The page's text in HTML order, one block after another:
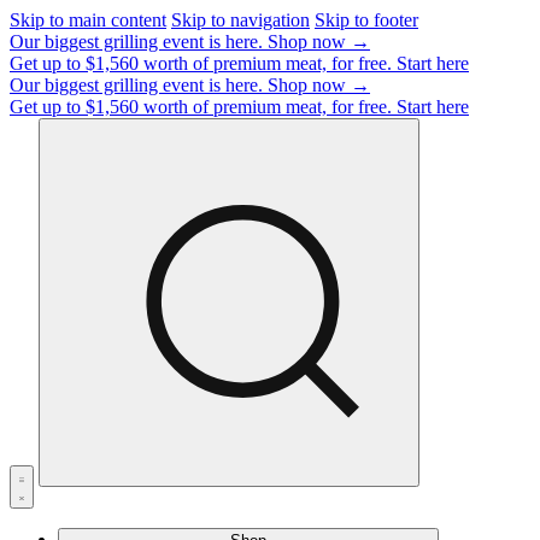
Skip to main content Skip to navigation Skip to footer
Our biggest grilling event is here. Shop now →
Get up to $1,560 worth of premium meat, for free. Start here
Our biggest grilling event is here. Shop now →
Get up to $1,560 worth of premium meat, for free. Start here